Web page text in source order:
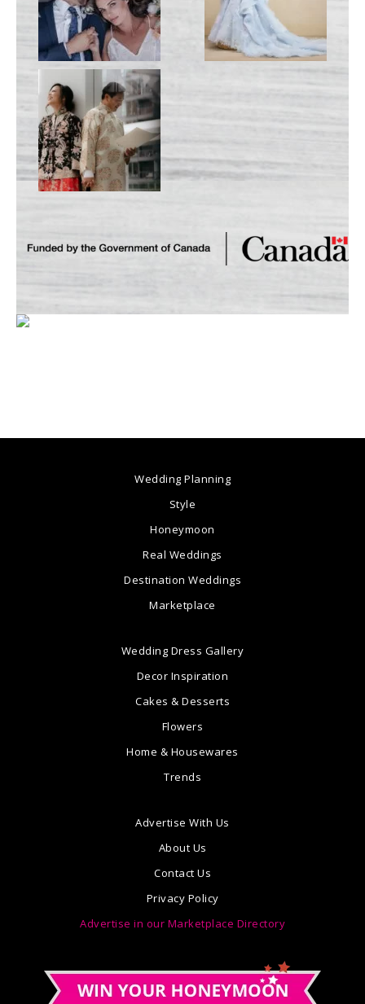
Wedding Planning
Style
Honeymoon
Real Weddings
Destination Weddings
Marketplace
Wedding Dress Gallery
Decor Inspiration
Cakes & Desserts
Flowers
Home & Housewares
Trends
Advertise With Us
About Us
Contact Us
Privacy Policy
Advertise in our Marketplace Directory